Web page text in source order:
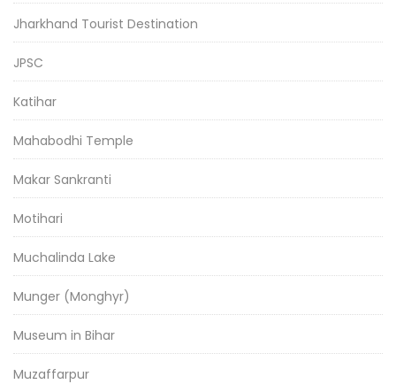
Jharkhand Tourist Destination
JPSC
Katihar
Mahabodhi Temple
Makar Sankranti
Motihari
Muchalinda Lake
Munger (Monghyr)
Museum in Bihar
Muzaffarpur